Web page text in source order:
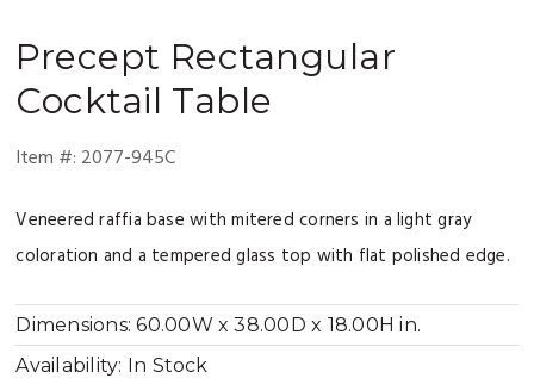
Precept Rectangular
Cocktail Table
Item #: 2077-945C
Veneered raffia base with mitered corners in a light gray
coloration and a tempered glass top with flat polished edge.
Dimensions:60.00W x 38.00D x 18.00H in.
Availability: In Stock